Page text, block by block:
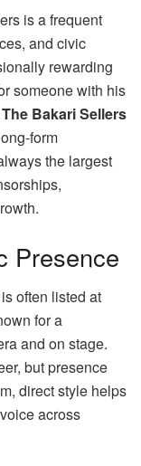
is a frequent
and civic
rewarding
someone with his
The Bakari Sellers
the largest
Presence
often listed at
for a
and on stage.
but presence
direct style helps
across